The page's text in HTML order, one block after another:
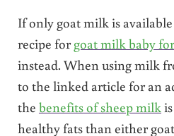
If only goat milk is
recipe forgoat milk baby
instead. When using milk
to the linked article for an
the benefits of sheep milkis
healthy fats than either